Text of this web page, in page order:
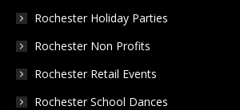
Rochester Holiday Parties
Rochester Non Profits
Rochester Retail Events
Rochester School Dances